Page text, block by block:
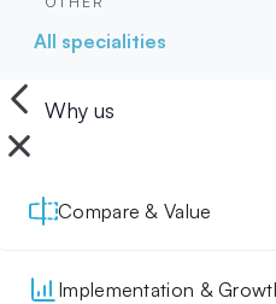
All specialities
Why us
Compare & Value
Implementation &